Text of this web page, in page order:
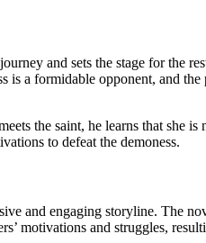
and sets the stage for the
a formidable opponent, and the
the saint, he learns that she is
to defeat the demoness.
and engaging storyline. The
motivations and struggles,